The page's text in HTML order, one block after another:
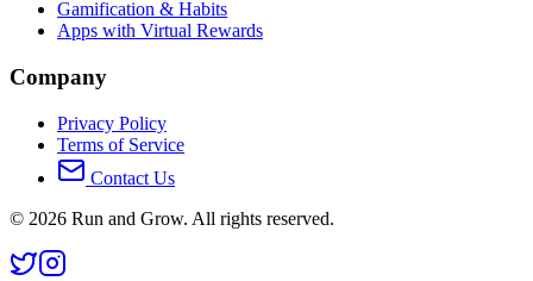
Gamification & Habits
Apps with Virtual Rewards
Company
Privacy Policy
Terms of Service
Contact Us
© 2026 Run and Grow. All rights reserved.